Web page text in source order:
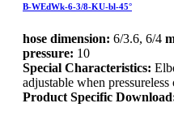
B-WEdWk-6-3/8-KU-bl-45°
hose dimension: 6/3.6, 6/4
pressure: 10
Special Characteristics:
adjustable when pressureless
Product Specific